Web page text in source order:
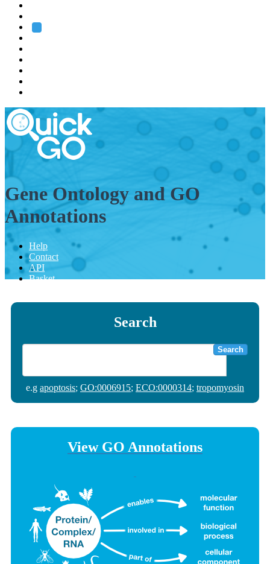
Gene Ontology and GO
Annotations
Help
Contact
API
Basket
Search
Search
e.g apoptosis; GO:0006915; ECO:0000314; tropomyosin
View GO Annotations